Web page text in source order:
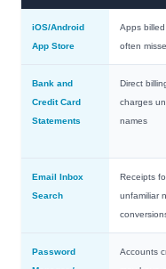
iOS/Android
App Store
Apps
often
Bank and
Credit Card
Statements
Direct
charges
names
Email Inbox
Search
Receipts
unfamiliar
Password
Accounts